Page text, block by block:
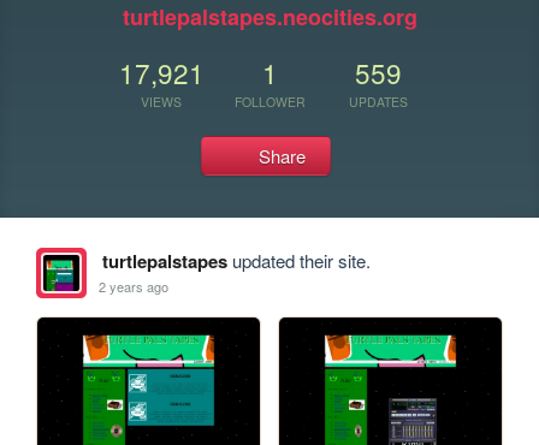
turtlepalstapes.neocities.org
17,921
VIEWS
1
FOLLOWER
559
UPDATES
Share
turtlepalstapesupdated their site.
2 years ago